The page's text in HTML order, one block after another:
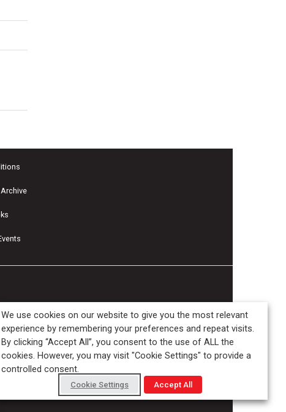
We use cookies on our website to give you the most relevant
experience by remembering your preferences and repeat visits.
By clicking “Accept All”, you consent to the use of ALL the
cookies. However, you may visit "Cookie Settings" to provide a
controlled consent.
Cookie Settings Accept All